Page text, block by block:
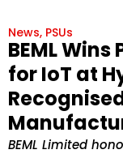
News, PSUs
BEML
for IoT at
BEML Limited